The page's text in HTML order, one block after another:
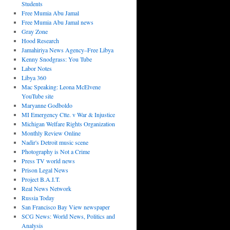
Students
Free Mumia Abu Jamal
Free Mumia Abu Jamal news
Gray Zone
Hood Research
Jamahiriya News Agency–Free Libya
Kenny Snodgrass: You Tube
Labor Notes
Libya 360
Mac Speaking: Leona McElvene
YouTube site
Maryanne Godboldo
MI Emergency Ctte. v War & Injustice
Michigan Welfare Rights Organization
Monthly Review Online
Nadir's Detroit music scene
Photography is Not a Crime
Press TV world news
Prison Legal News
Project B.A.I.T.
Real News Network
Russia Today
San Francisco Bay View newspaper
SCG News: World News, Politics and
Analysis